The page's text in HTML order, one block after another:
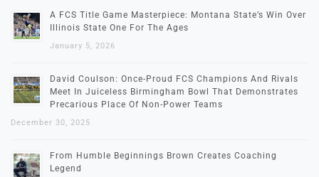
A FCS Title Game Masterpiece: Montana State’s Win Over
Illinois State One For The Ages
January 5, 2026
David Coulson: Once-Proud FCS Champions And Rivals
Meet In Juiceless Birmingham Bowl That Demonstrates
Precarious Place Of Non-Power Teams
December 30, 2025
From Humble Beginnings Brown Creates Coaching
Legend